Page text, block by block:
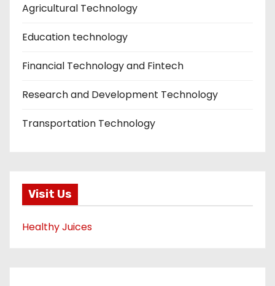
Agricultural Technology
Education technology
Financial Technology and Fintech
Research and Development Technology
Transportation Technology
Visit Us
Healthy Juices